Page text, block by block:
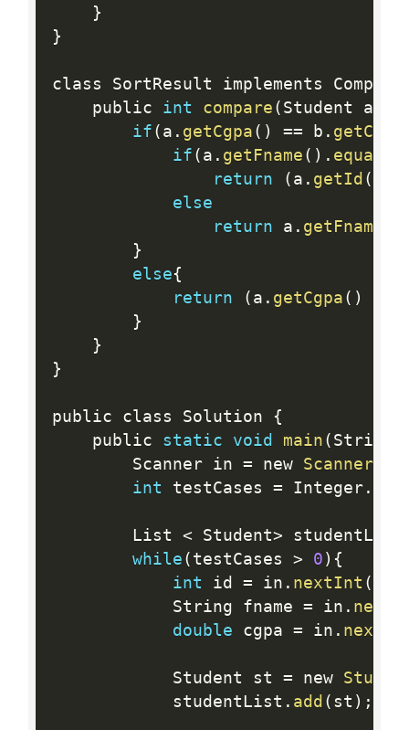
}
}
class SortResult implements
    public
int compare ( Student a
if ( a . getCgpa ( ) == b . getCgpa
if ( a . getFname ( ) . equals
return
( a . getId (
else
return a . getFname
}
else{
return
( a . getCgpa ( )
}
}
}
public class Solution
{
    public
static void main ( String
        Scanner in
= new Scanner(
int testCases = Integer.
        List
< Student>
while ( testCases > 0 ) {
int id = in . nextInt (
            String fname
= in . next
double cgpa = in .
            Student st
= new
            studentList
. add ( st ) ;